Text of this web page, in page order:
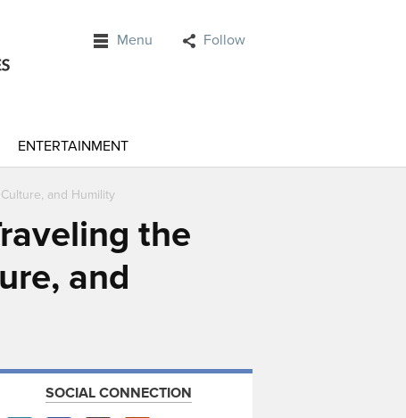
Menu Follow
ENTERTAINMENT
and Humility
the
and
SOCIAL CONNECTION